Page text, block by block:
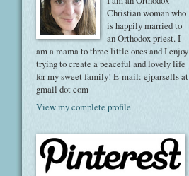
Christian woman who
is happily married to
an Orthodox priest. I
am a mama to three little ones and I enjoy
trying to create a peaceful and lovely life
for my sweet family! E-mail: ejparsells at
gmail dot com
View my complete profile